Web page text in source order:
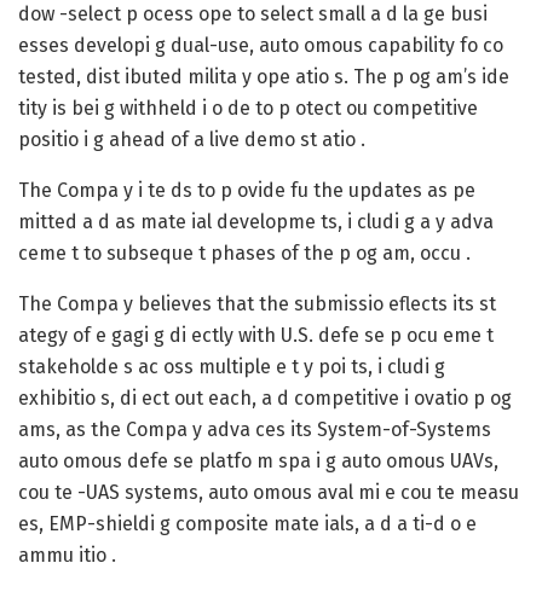
dow -select p ocess ope to select small a d la ge busi
esses developi g dual-use, auto omous capability fo co
tested, dist ibuted milita y ope atio s. The p og am’s ide
tity is bei g withheld i o de to p otect ou competitive
positio i g ahead of a live demo st atio .
The Compa y i te ds to p ovide fu the updates as pe
mitted a d as mate ial developme ts, i cludi g a y adva
ceme t to subseque t phases of the p og am, occu .
The Compa y believes that the submissio eflects its st
ategy of e gagi g di ectly with U.S. defe se p ocu eme t
stakeholde s ac oss multiple e t y poi ts, i cludi g
exhibitio s, di ect out each, a d competitive i ovatio p og
ams, as the Compa y adva ces its System-of-Systems
auto omous defe se platfo m spa i g auto omous UAVs,
cou te -UAS systems, auto omous aval mi e cou te measu
es, EMP-shieldi g composite mate ials, a d a ti-d o e
ammu itio .